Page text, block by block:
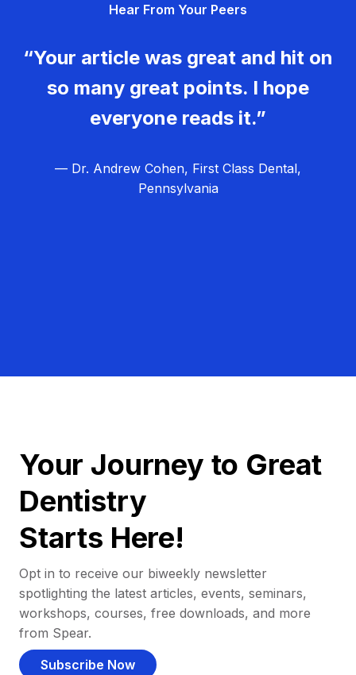
Hear From Your Peers
“Your article was great and hit on
so many great points. I hope
everyone reads it.”
— Dr. Andrew Cohen, First Class Dental,
Pennsylvania
Your Journey to Great
Dentistry
Starts Here!
Opt in to receive our biweekly newsletter
spotlighting the latest articles, events, seminars,
workshops, courses, free downloads, and more
from Spear.
Subscribe Now